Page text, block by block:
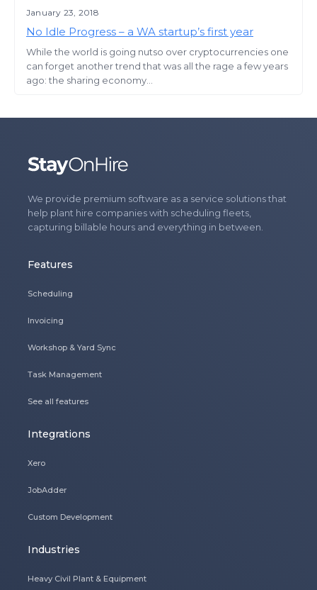
January 23, 2018
No Idle Progress – a WA startup’s first year
While the world is going nutso over cryptocurrencies one
can forget another trend that was all the rage a few years
ago: the sharing economy...
We provide premium software as a service solutions that
help plant hire companies with scheduling fleets,
capturing billable hours and everything in between.
Features
Scheduling
Invoicing
Workshop & Yard Sync
Task Management
See all features
Integrations
Xero
JobAdder
Custom Development
Industries
Heavy Civil Plant & Equipment